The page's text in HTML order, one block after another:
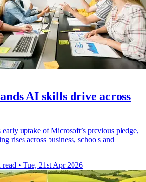
AI skills drive across
uptake of Microsoft’s previous pledge,
rises across business, schools and
read • Tue, 21st Apr 2026